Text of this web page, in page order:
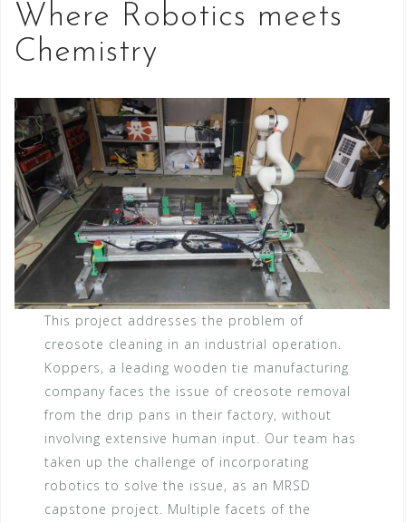
Where Robotics meets
Chemistry
This project addresses the problem of
creosote cleaning in an industrial operation.
Koppers, a leading wooden tie manufacturing
company faces the issue of creosote removal
from the drip pans in their factory, without
involving extensive human input. Our team has
taken up the challenge of incorporating
robotics to solve the issue, as an MRSD
capstone project. Multiple facets of the